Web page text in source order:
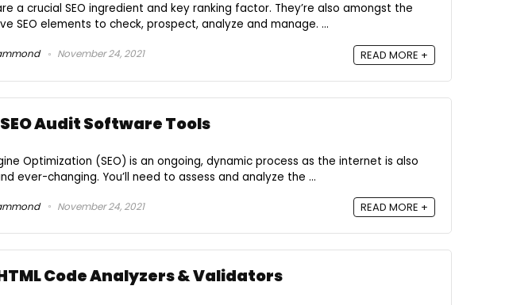
a crucial SEO ingredient and key ranking factor. They’re also amongst the
SEO elements to check, prospect, analyze and manage. ...
November 24, 2021 READ MORE +
SEO Audit Software Tools
Optimization (SEO) is an ongoing, dynamic process as the internet is also
ever-changing. You’ll need to assess and analyze the ...
November 24, 2021 READ MORE +
Code Analyzers & Validators